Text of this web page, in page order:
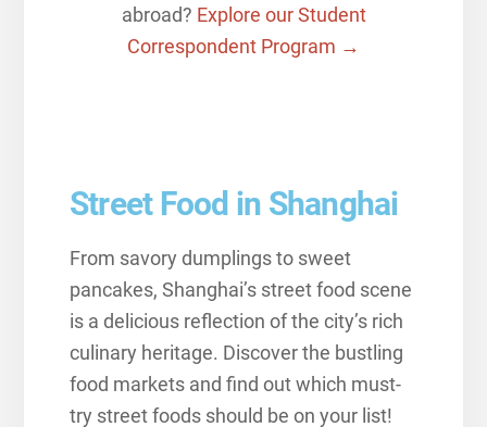
abroad? Explore our Student
Correspondent Program →
Street Food in Shanghai
From savory dumplings to sweet
pancakes, Shanghai’s street food scene
is a delicious reflection of the city’s rich
culinary heritage. Discover the bustling
food markets and find out which must-
try street foods should be on your list!